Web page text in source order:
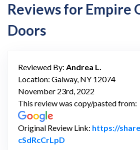
Reviews for Empire
Doors
Reviewed By: Andrea L.
Location: Galway, NY 12074
November 23rd, 2022
This review was copy/pasted from:
Original Review Link: https://
cSdRcCrLpD